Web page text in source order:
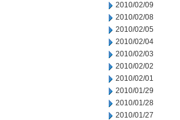
2010/02/09
2010/02/08
2010/02/05
2010/02/04
2010/02/03
2010/02/02
2010/02/01
2010/01/29
2010/01/28
2010/01/27